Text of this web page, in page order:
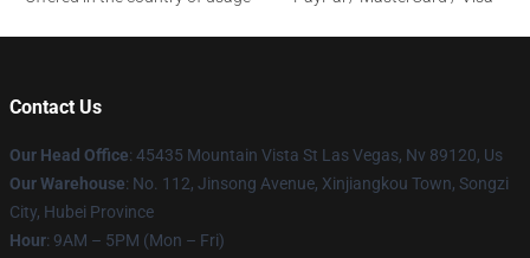
Contact Us
Our Head Office: 45435 Mountain Vista St Las Vegas, Nv 89120, Us
Our Warehouse: No. 112, Jinsong Avenue, Xinjiangkou Town, Songzi
City, Hubei Province
Hour: 9AM – 5PM (Mon – Fri)